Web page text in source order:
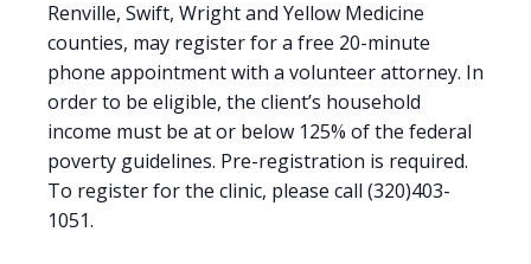
Renville, Swift, Wright and Yellow Medicine
counties, may register for a free 20-minute
phone appointment with a volunteer attorney. In
order to be eligible, the client’s household
income must be at or below 125% of the federal
poverty guidelines. Pre-registration is required.
To register for the clinic, please call (320)403-
1051.